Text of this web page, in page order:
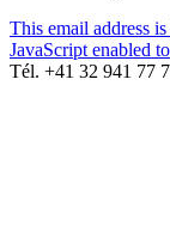
This email address
JavaScript enabled
Tél. +41 32 941 77